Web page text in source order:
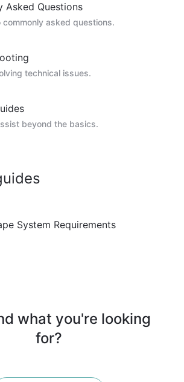
Asked Questions
asked questions.
technical issues.
beyond the basics.
System Requirements
what you're looking
for?